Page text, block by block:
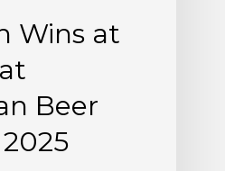
Wins at
Beer